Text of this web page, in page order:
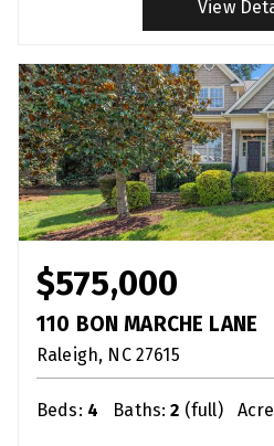
View
$575,000
110 BON MARCHE LANE
Raleigh NC 27615
Beds: 4 Baths: 2 (full)